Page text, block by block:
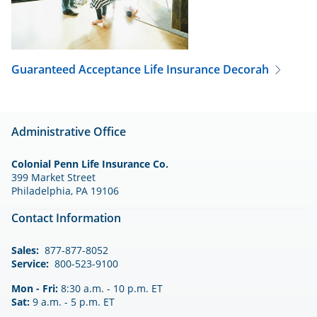
Guaranteed Acceptance Life Insurance Decorah
Administrative Office
Colonial Penn Life Insurance Co.
399 Market Street
Philadelphia, PA 19106
Contact Information
Sales: 877-877-8052
Service: 800-523-9100
Mon - Fri: 8:30 a.m. - 10 p.m. ET
Sat: 9 a.m. - 5 p.m. ET